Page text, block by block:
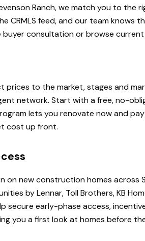
Ranch, we match you to
CRMLS feed, and our team knows
consultation or browse
prices to the market, stages and
network. Start with a free, no-
lets you renovate now and
cost up front.
new construction homes across
by Lennar, Toll Brothers, KB
secure early-phase access,
you a first look at homes before